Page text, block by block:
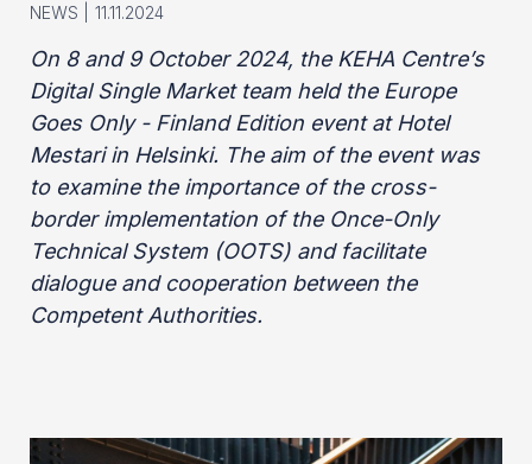
NEWS | 11.11.2024
On 8 and 9 October 2024, the KEHA Centre’s
Digital Single Market team held the Europe
Goes Only - Finland Edition event at Hotel
Mestari in Helsinki. The aim of the event was
to examine the importance of the cross-
border implementation of the Once-Only
Technical System (OOTS) and facilitate
dialogue and cooperation between the
Competent Authorities.